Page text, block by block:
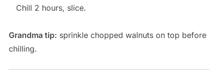
Chill 2 hours, slice.
Grandma tip: sprinkle chopped walnuts on top before
chilling.